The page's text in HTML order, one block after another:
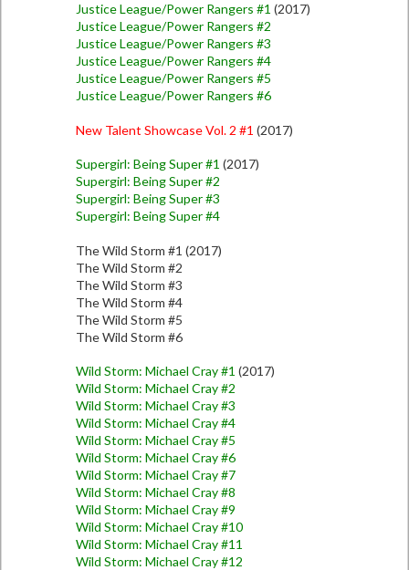
Justice League/Power Rangers #1 (2017)
Justice League/Power Rangers #2
Justice League/Power Rangers #3
Justice League/Power Rangers #4
Justice League/Power Rangers #5
Justice League/Power Rangers #6
New Talent Showcase Vol. 2 #1 (2017)
Supergirl: Being Super #1 (2017)
Supergirl: Being Super #2
Supergirl: Being Super #3
Supergirl: Being Super #4
The Wild Storm #1 (2017)
The Wild Storm #2
The Wild Storm #3
The Wild Storm #4
The Wild Storm #5
The Wild Storm #6
Wild Storm: Michael Cray #1 (2017)
Wild Storm: Michael Cray #2
Wild Storm: Michael Cray #3
Wild Storm: Michael Cray #4
Wild Storm: Michael Cray #5
Wild Storm: Michael Cray #6
Wild Storm: Michael Cray #7
Wild Storm: Michael Cray #8
Wild Storm: Michael Cray #9
Wild Storm: Michael Cray #10
Wild Storm: Michael Cray #11
Wild Storm: Michael Cray #12